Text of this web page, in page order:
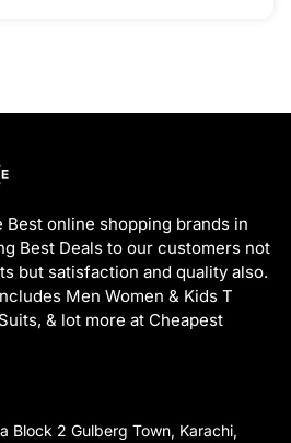
Best online shopping brands in
Best Deals to our customers not
but satisfaction and quality also.
Men Women & Kids T
& lot more at Cheapest
Block 2 Gulberg Town, Karachi,